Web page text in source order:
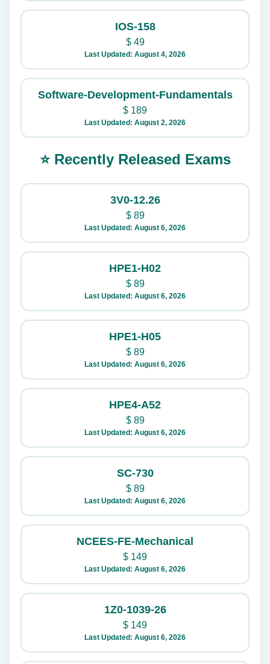
IOS-158
$49
Last Updated: August 4, 2026
Software-Development-Fundamentals
$ 189
Last Updated: August 2, 2026
⭐ Recently Released Exams
3V0-12.26
$89
Last Updated: August 6, 2026
HPE1-H02
$89
Last Updated: August 6, 2026
HPE1-H05
$89
Last Updated: August 6, 2026
HPE4-A52
$89
Last Updated: August 6, 2026
SC-730
$89
Last Updated: August 6, 2026
NCEES-FE-Mechanical
$ 149
Last Updated: August 6, 2026
1Z0-1039-26
$ 149
Last Updated: August 6, 2026